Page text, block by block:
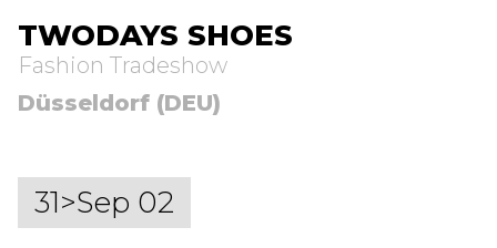
TWODAYS SHOES
Fashion Tradeshow
Düsseldorf (DEU)
31>Sep 02